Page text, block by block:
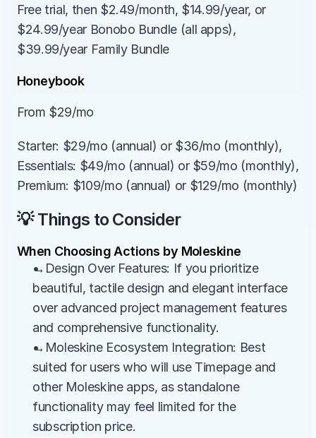
Free trial, then $2.49/month, $14.99/year, or
$24.99/year Bonobo Bundle (all apps),
$39.99/year Family Bundle
Honeybook
From $29/mo
Starter: $29/mo (annual) or $36/mo (monthly),
Essentials: $49/mo (annual) or $59/mo (monthly),
Premium: $109/mo (annual) or $129/mo (monthly)
💡 Things to Consider
When Choosing Actions by Moleskine
→Design Over Features: If you prioritize
beautiful, tactile design and elegant interface
over advanced project management features
and comprehensive functionality.
→Moleskine Ecosystem Integration: Best
suited for users who will use Timepage and
other Moleskine apps, as standalone
functionality may feel limited for the
subscription price.